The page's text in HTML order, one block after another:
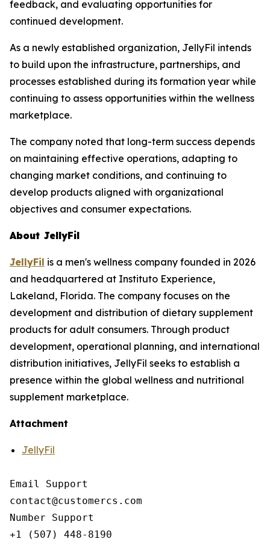
feedback, and evaluating opportunities for
continued development.
As a newly established organization, JellyFil intends
to build upon the infrastructure, partnerships, and
processes established during its formation year while
continuing to assess opportunities within the wellness
marketplace.
The company noted that long-term success depends
on maintaining effective operations, adapting to
changing market conditions, and continuing to
develop products aligned with organizational
objectives and consumer expectations.
About JellyFil
JellyFil is a men's wellness company founded in 2026
and headquartered at Instituto Experience,
Lakeland, Florida. The company focuses on the
development and distribution of dietary supplement
products for adult consumers. Through product
development, operational planning, and international
distribution initiatives, JellyFil seeks to establish a
presence within the global wellness and nutritional
supplement marketplace.
Attachment
JellyFil
Email Support
contact@customercs.com
Number Support
+1 (507) 448-8190